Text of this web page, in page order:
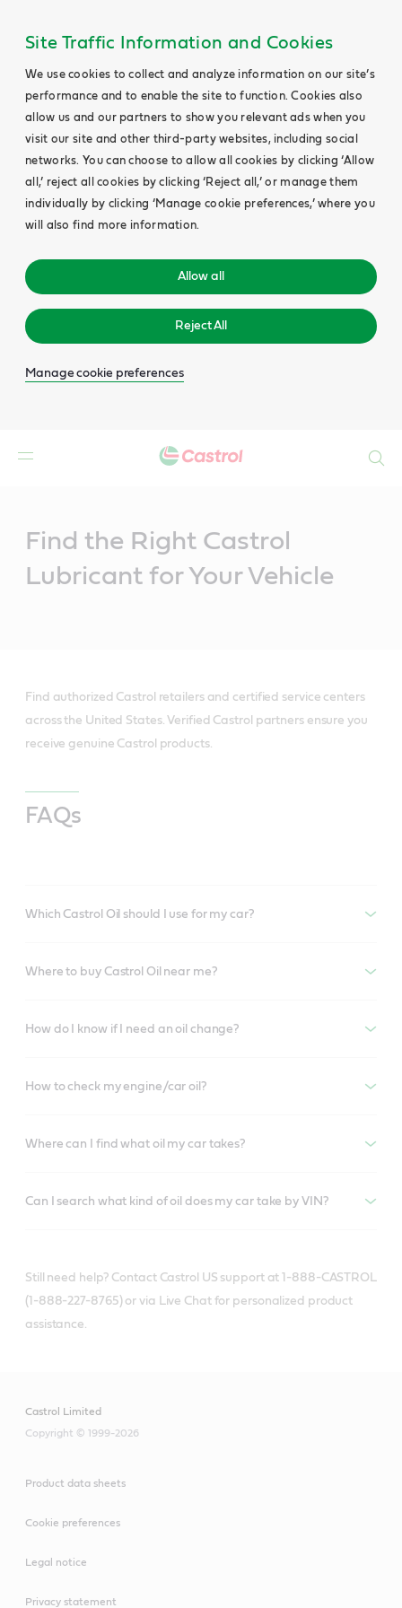
Site Traffic Information and Cookies
We use cookies to collect and analyze information on our site’s
performance and to enable the site to function. Cookies also
allow us and our partners to show you relevant ads when you
visit our site and other third-party websites, including social
networks. You can choose to allow all cookies by clicking ‘Allow
all,’ reject all cookies by clicking ‘Reject all,’ or manage them
individually by clicking ‘Manage cookie preferences,’ where you
will also find more information.
Allow all
Reject All
Manage cookie preferences
Find the Right Castrol
Lubricant for Your Vehicle
Find authorized Castrol retailers and certified service centers
across the United States. Verified Castrol partners ensure you
receive genuine Castrol products.
FAQs
Which Castrol Oil should I use for my car?
Where to buy Castrol Oil near me?
How do I know if I need an oil change?
How to check my engine/car oil?
Where can I find what oil my car takes?
Can I search what kind of oil does my car take by VIN?
Still need help? Contact Castrol US support at 1-888-CASTROL
(1-888-227-8765) or via Live Chat for personalized product
assistance.
Castrol Limited
Copyright © 1999-2026
Product data sheets
Cookie preferences
Legal notice
Privacy statement